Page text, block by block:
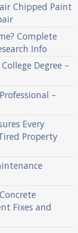
Chipped Paint
Complete
Info
Degree –
–
Every
Property
Fixes and